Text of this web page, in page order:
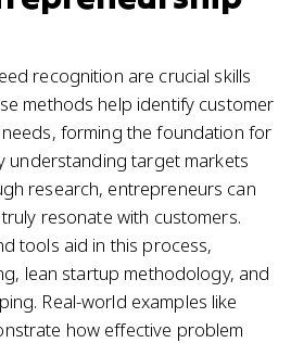
recognition are crucial skills
methods help identify customer
forming the foundation for
understanding target markets
research, entrepreneurs can
resonate with customers.
tools aid in this process,
lean startup methodology, and
Real-world examples like
how effective problem